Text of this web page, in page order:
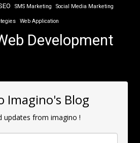
SMS Marketing Social Media Marketing
Web Application
Development
Imagino's Blog
updates from imagino !